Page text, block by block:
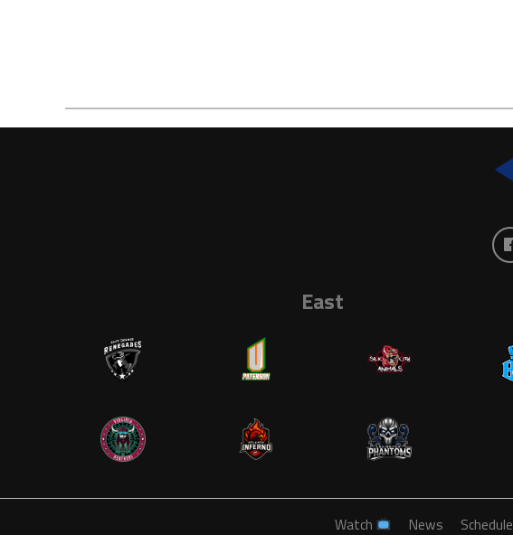
East
Watch News Schedule